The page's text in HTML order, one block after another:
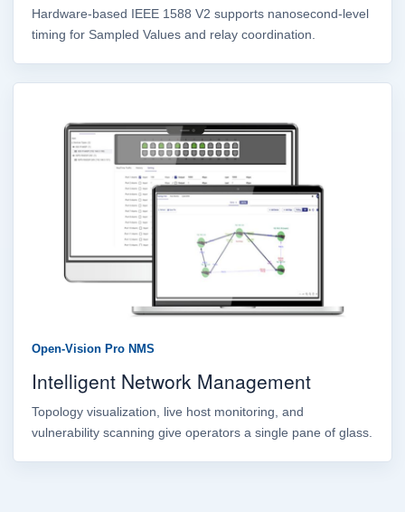
Hardware-based IEEE 1588 V2 supports nanosecond-level
timing for Sampled Values and relay coordination.
Open-Vision Pro NMS
Intelligent Network Management
Topology visualization, live host monitoring, and
vulnerability scanning give operators a single pane of glass.